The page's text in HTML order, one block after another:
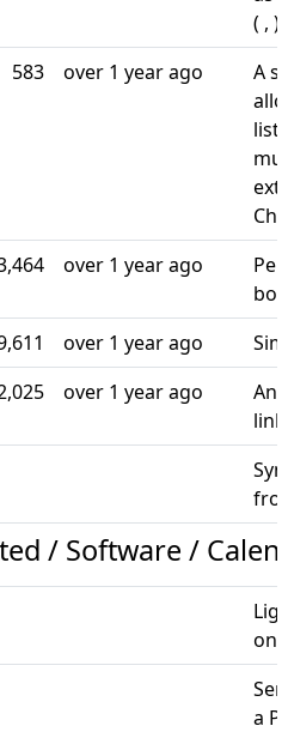
( , )
583 over 1 year ago
A
list
over 1 year ago
over 1 year ago
over 1 year ago
An
/ Software /
on
a